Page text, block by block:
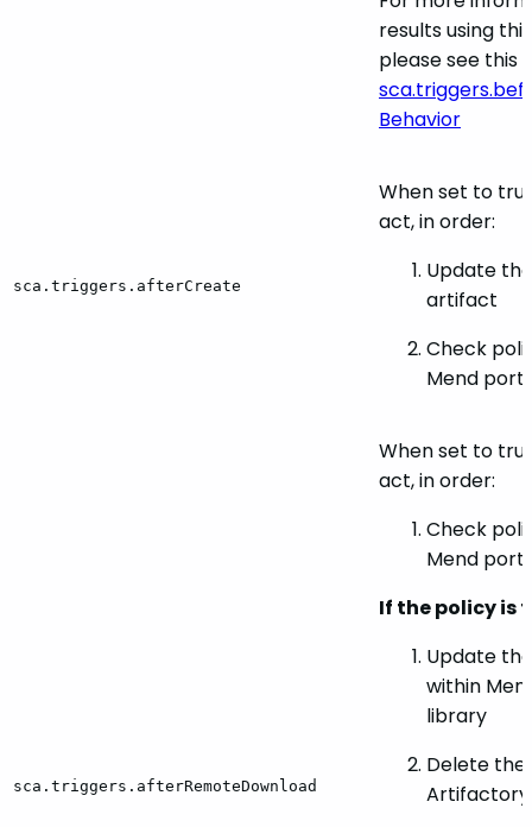
results using
please see this
Behavior
sca.triggers.afterCreate
When set to
act, in order:
Update
artifact
Check
Mend
sca.triggers.afterRemoteDownload
When set to
act, in order:
Check
Mend
If the policy is
Update
within
library
Delete